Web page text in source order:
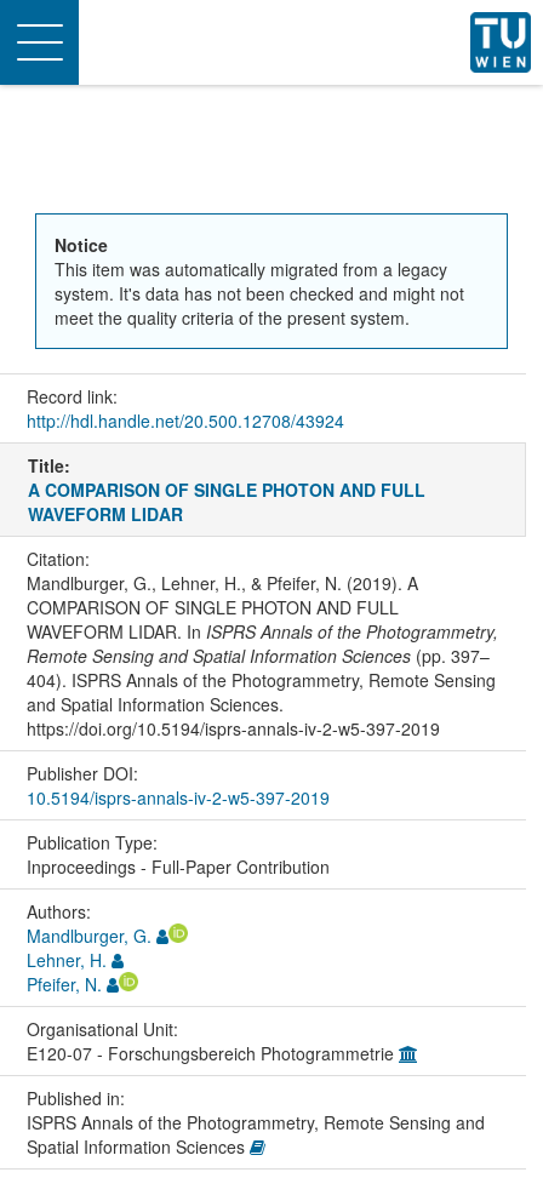
Toggle
navigation
Notice
This item was automatically migrated from a legacy
system. It's data has not been checked and might not
meet the quality criteria of the present system.
Record link:
http://hdl.handle.net/20.500.12708/43924
Title:
A COMPARISON OF SINGLE PHOTON AND FULL
WAVEFORM LIDAR
Citation:
Mandlburger, G., Lehner, H., & Pfeifer, N. (2019). A
COMPARISON OF SINGLE PHOTON AND FULL
WAVEFORM LIDAR. In ISPRS Annals of the Photogrammetry,
Remote Sensing and Spatial Information Sciences(pp. 397–
404). ISPRS Annals of the Photogrammetry, Remote Sensing
and Spatial Information Sciences.
https://doi.org/10.5194/isprs-annals-iv-2-w5-397-2019
Publisher DOI:
10.5194/isprs-annals-iv-2-w5-397-2019
Publication Type:
Inproceedings - Full-Paper Contribution
Authors:
Mandlburger, G.
Lehner, H.
Pfeifer, N.
Organisational Unit:
E120-07 - Forschungsbereich Photogrammetrie
Published in:
ISPRS Annals of the Photogrammetry, Remote Sensing and
Spatial Information Sciences